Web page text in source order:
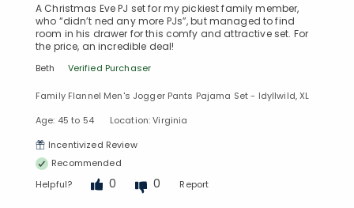
A Christmas Eve PJ set for my pickiest family member,
who “didn’t ned any more PJs”, but managed to find
room in his drawer for this comfy and attractive set. For
the price, an incredible deal!
Beth Verified Purchaser
Family Flannel Men's Jogger Pants Pajama Set - Idyllwild, XL
Age: 45 to 54
Location: Virginia
Incentivized Review
Recommended
Helpful?
0 0 Report